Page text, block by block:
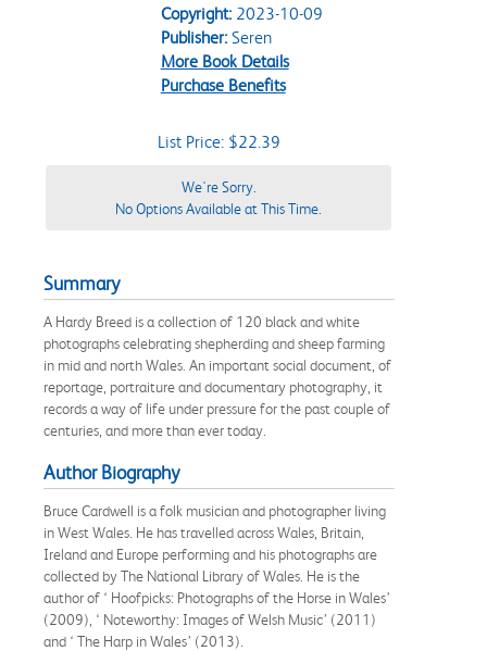
Copyright:2023-10-09
Publisher:Seren
More Book Details
Purchase Benefits
List Price: $22.39
We're Sorry.
No Options Available at This Time.
Summary
A Hardy Breed is a collection of 120 black and white
photographs celebrating shepherding and sheep farming
in mid and north Wales. An important social document, of
reportage, portraiture and documentary photography, it
records a way of life under pressure for the past couple of
centuries, and more than ever today.
Author Biography
Bruce Cardwell is a folk musician and photographer living
in West Wales. He has travelled across Wales, Britain,
Ireland and Europe performing and his photographs are
collected by The National Library of Wales. He is the
author of ‘ Hoofpicks: Photographs of the Horse in Wales’
(2009), ‘ Noteworthy: Images of Welsh Music’ (2011)
and ‘ The Harp in Wales’ (2013).